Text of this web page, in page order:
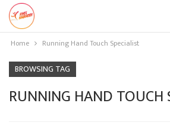
Home Running Hand Touch Specialist
BROWSING TAG
RUNNING HAND TOUCH